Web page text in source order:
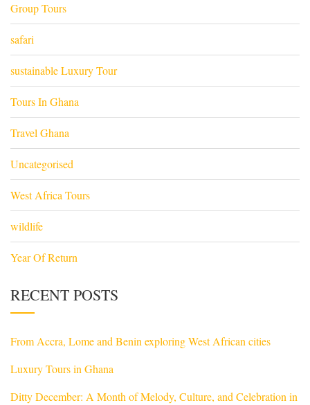
Group Tours
safari
sustainable Luxury Tour
Tours In Ghana
Travel Ghana
Uncategorised
West Africa Tours
wildlife
Year Of Return
RECENT POSTS
From Accra, Lome and Benin exploring West African cities
Luxury Tours in Ghana
Ditty December: A Month of Melody, Culture, and Celebration in